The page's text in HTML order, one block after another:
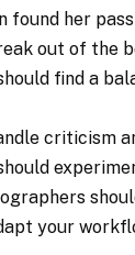
found her
out of the
find a
criticism
your